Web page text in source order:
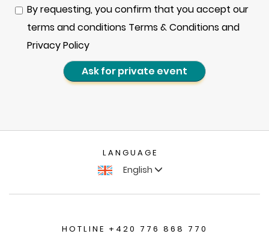
By requesting, you confirm that you accept our
terms and conditions Terms & Conditions and
Privacy Policy
Ask for private event
LANGUAGE
English
HOTLINE +420 776 868 770